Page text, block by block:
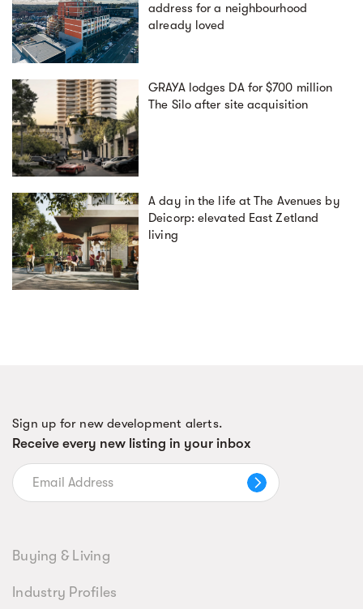
address for a neighbourhood
already loved
GRAYA lodges DA for $700 million
The Silo after site acquisition
A day in the life at The Avenues by
Deicorp: elevated East Zetland
living
Sign up for new development alerts.
Receive every new listing in your inbox
Buying & Living
Industry Profiles